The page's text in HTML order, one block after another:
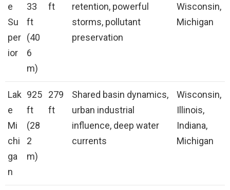
e
Su
per
ior
33
ft
(40
6
m)
ft
retention, powerful
storms, pollutant
preservation
Wisconsin,
Michigan
Lak
e
Mi
chi
ga
n
925
ft
(28
2
m)
279
ft
Shared basin dynamics,
urban industrial
influence, deep water
currents
Wisconsin,
Illinois,
Indiana,
Michigan